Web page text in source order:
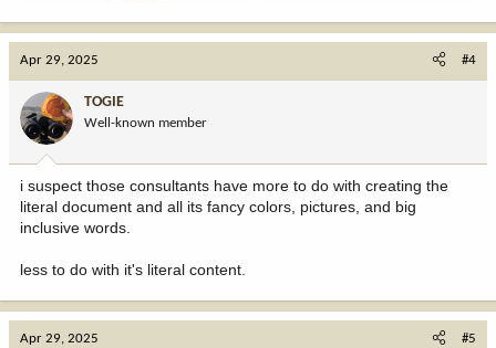
Apr 29, 2025 #4
TOGIE
Well-known member
i suspect those consultants have more to do with creating the
literal document and all its fancy colors, pictures, and big
inclusive words.
less to do with it's literal content.
Apr 29, 2025 #5